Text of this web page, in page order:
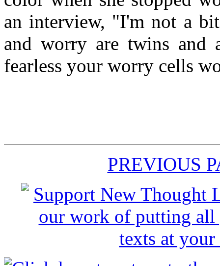
an interview, "I'm not a
and worry are twins and
fearless your worry cells
PREVIOUS